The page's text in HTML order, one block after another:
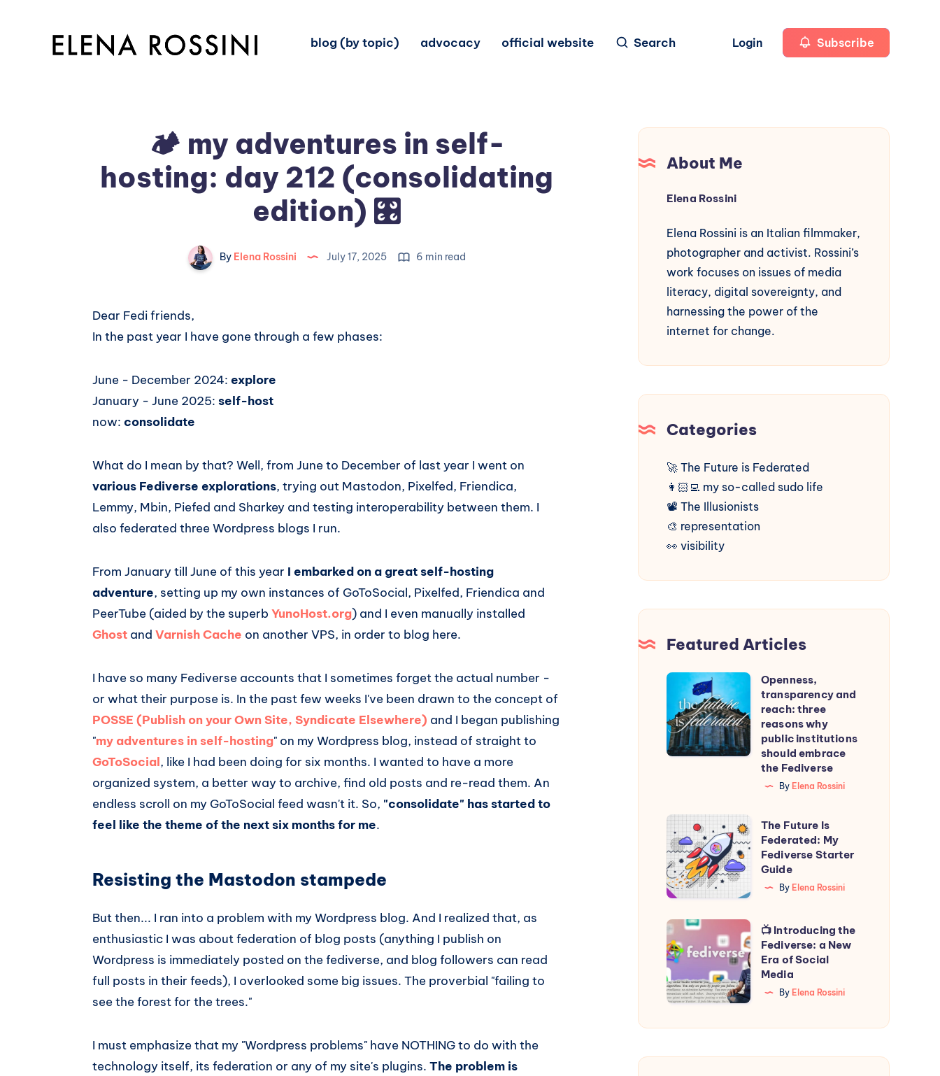
blog (by topic) advocacy official website Search Login Subscribe
🏕️ my adventures in self-
hosting: day 212 (consolidating
edition) 🎛
ByElena Rossini July 17, 2025 6 min read
Dear Fedi friends,
In the past year I have gone through a few phases:
June - December 2024: explore
January - June 2025: self-host
now: consolidate
What do I mean by that? Well, from June to December of last year I went on
various Fediverse explorations, trying out Mastodon, Pixelfed, Friendica,
Lemmy, Mbin, Piefed and Sharkey and testing interoperability between them. I
also federated three Wordpress blogs I run.
From January till June of this year I embarked on a great self-hosting
adventure, setting up my own instances of GoToSocial, Pixelfed, Friendica and
PeerTube (aided by the superb YunoHost.org) and I even manually installed
Ghost and Varnish Cache on another VPS, in order to blog here.
I have so many Fediverse accounts that I sometimes forget the actual number -
or what their purpose is. In the past few weeks I've been drawn to the concept of
POSSE (Publish on your Own Site, Syndicate Elsewhere) and I began publishing
"my adventures in self-hosting" on my Wordpress blog, instead of straight to
GoToSocial, like I had been doing for six months. I wanted to have a more
organized system, a better way to archive, find old posts and re-read them. An
endless scroll on my GoToSocial feed wasn't it. So, "consolidate" has started to
feel like the theme of the next six months for me.
Resisting the Mastodon stampede
But then... I ran into a problem with my Wordpress blog. And I realized that, as
enthusiastic I was about federation of blog posts (anything I publish on
Wordpress is immediately posted on the fediverse, and blog followers can read
full posts in their feeds), I overlooked some big issues. The proverbial "failing to
see the forest for the trees."
I must emphasize that my "Wordpress problems" have NOTHING to do with the
technology itself, its federation or any of my site's plugins. The problem is
About Me
Elena Rossini
Elena Rossini is an Italian filmmaker,
photographer and activist. Rossini’s
work focuses on issues of media
literacy, digital sovereignty, and
harnessing the power of the
internet for change.
Categories
🚀 The Future is Federated
👩🏻‍💻 my so-called sudo life
📽️ The Illusionists
🎨 representation
👀 visibility
Featured Articles
Openness,
transparency
and
reach:
three
public
institutions
should
embrace
the
Fediverse
Openness,
transparency and
reach: three
reasons why
public institutions
should embrace
the Fediverse
By Elena Rossini
The
Future
Is
Federated:
My
Fediverse
Starter
Guide
The Future Is
Federated: My
Fediverse Starter
Guide
By Elena Rossini
📺
Introducing
the
Fediverse:
a
New
📺 Introducing the
Fediverse: a New
Era of Social
Media
By Elena Rossini